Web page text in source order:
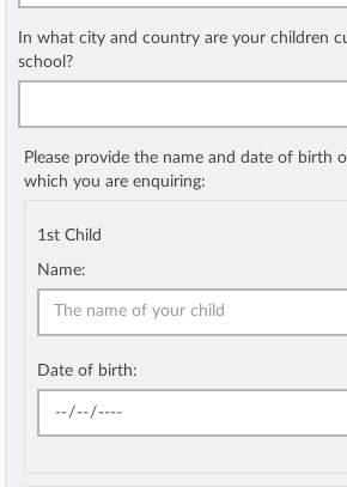
In what city and country are your children
school?
Please provide the name and date of birth
which you are enquiring:
1st Child
Name:
Date of birth: